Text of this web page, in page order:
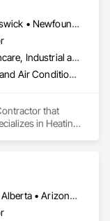
Alberta • New Brunswick • Newfoundland and Labrador • Nova Scotia • Prince Edward Island
Commercial, Healthcare, Industrial and Energy, Residential
Heating Ventilating and Air Conditioning HVAC
that
in Heating
Alabama • Alaska • Alberta • Arizona • Arkansas • British Columbia • California • Colorado • Connecticut • Florida • Georgia • Hawaii • Idaho • Illinois • Indiana • Iowa • Kansas • Kentucky • Louisiana • Maine • Manitoba • Maryland • Massachusetts • Michigan • Minnesota • Mississippi • Missouri • Montana • Nebraska • Nevada • New Brunswick • New Hampshire • New Jersey • New Mexico • New York • Newfoundland and Labrador • North Carolina • North Dakota • Northwest Territories • Nova Scotia • Ohio • Oklahoma • Ontario • Oregon • Pennsylvania • Prince Edward Island • Québec • Rhode Island • Saskatchewan • South Carolina • South Dakota • Tennessee • Texas • Utah • Vermont • Virginia • Washington • West Virginia • Wisconsin • Wyoming